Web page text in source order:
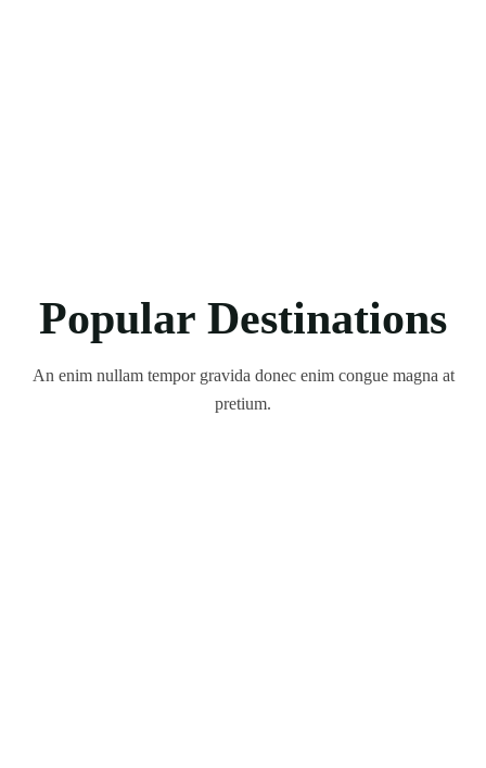
Popular Destinations
An enim nullam tempor gravida donec enim congue magna at
pretium.